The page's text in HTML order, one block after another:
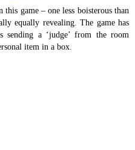
this game – one less boisterous than
equally revealing. The game has
sending a ‘judge’ from the room
item in a box.